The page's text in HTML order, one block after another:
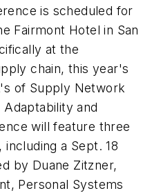
is scheduled for
Fairmont Hotel in San
at the
chain, this year's
of Supply Network
and
will feature three
a Sept. 18
by Duane Zitzner,
Personal Systems